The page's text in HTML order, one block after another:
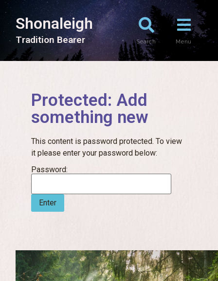
Shonaleigh
Tradition Bearer Search Menu
Protected: Add
something new
This content is password protected. To view
it please enter your password below:
Password: